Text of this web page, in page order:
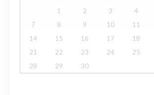
1 2 3 4
7
8 9 10 11
14
15 16 17 18
21
22 23 24 25
28
29 30